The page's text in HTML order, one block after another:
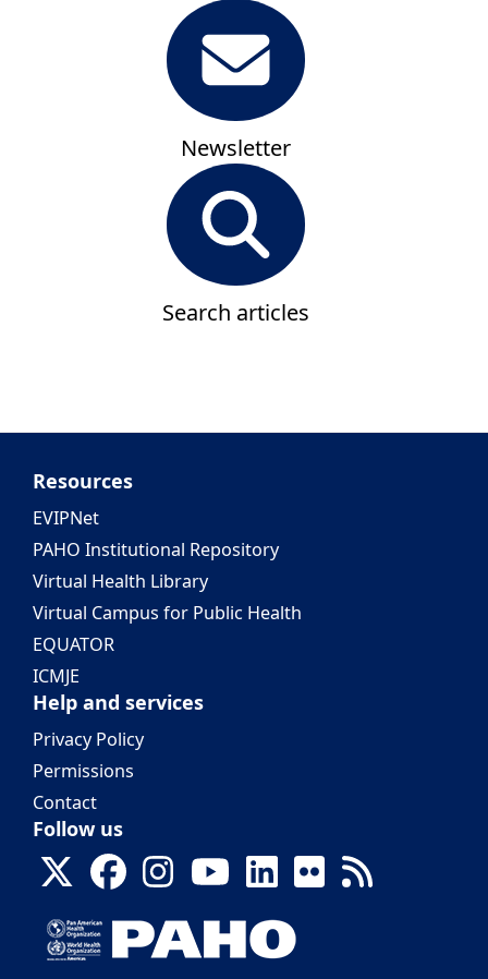
Newsletter
Search articles
Resources
EVIPNet
PAHO Institutional Repository
Virtual Health Library
Virtual Campus for Public Health
EQUATOR
ICMJE
Help and services
Privacy Policy
Permissions
Contact
Follow us